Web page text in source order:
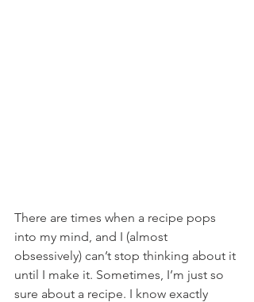
There are times when a recipe pops
into my mind, and I (almost
obsessively) can’t stop thinking about it
until I make it. Sometimes, I’m just so
sure about a recipe. I know exactly